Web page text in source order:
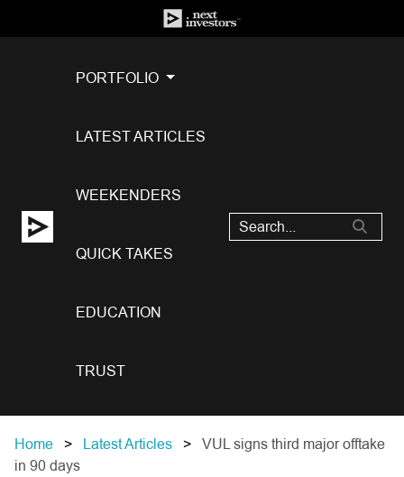
PORTFOLIO
LATEST ARTICLES
WEEKENDERS
QUICK TAKES
EDUCATION
TRUST
Home Latest Articles
VUL signs third major offtake
in 90 days